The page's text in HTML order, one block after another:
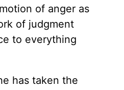
of anger as
of judgment
to everything
has taken the